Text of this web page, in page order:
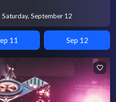
September 12
11 Sep 12